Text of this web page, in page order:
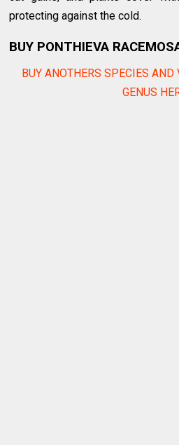
protecting against the cold.
BUY PONTHIEVA
BUY ANOTHERS SPECIES AND
GENUS